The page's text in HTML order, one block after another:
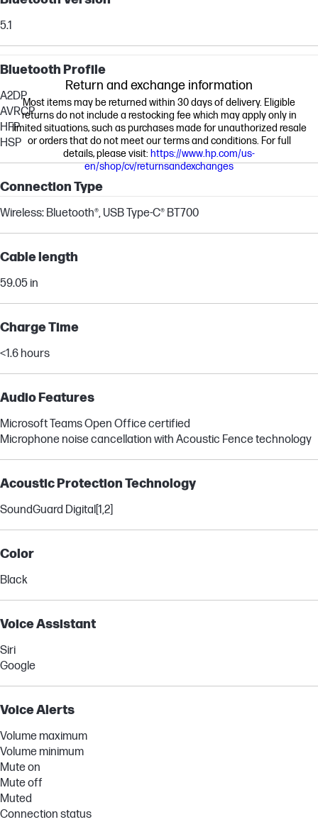
5.1
Bluetooth Profile
A2DP
AVRCP
HFP
HSP
Connection Type
Wireless: Bluetooth®, USB Type-C® BT700
Cable length
59.05 in
Charge Time
<1.6 hours
Audio Features
Microsoft Teams Open Office certified
Microphone noise cancellation with Acoustic Fence technology
Acoustic Protection Technology
SoundGuard Digital[1,2]
Color
Black
Voice Assistant
Siri
Google
Voice Alerts
Volume maximum
Volume minimum
Mute on
Mute off
Muted
Connection status
Return and exchange information
Most items may be returned within 30 days of delivery. Eligible
returns do not include a restocking fee which may apply only in
limited situations, such as purchases made for unauthorized resale
or orders that do not meet our terms and conditions. For full
details, please visit: https://www.hp.com/us-
en/shop/cv/returnsandexchanges